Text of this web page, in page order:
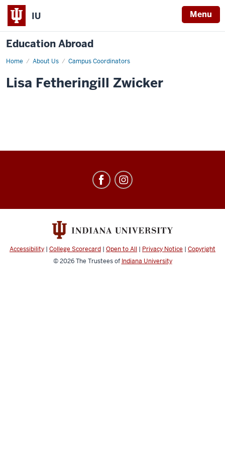
IU Menu
Education Abroad
Home About Us Campus Coordinators
Lisa
Lisa Fetheringill Zwicker
social
channels
Accessibility | College Scorecard | Open to All | Privacy Notice | Copyright
© 2026The Trustees of Indiana University